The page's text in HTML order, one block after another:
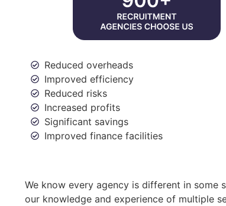
Reduced overheads
Improved efficiency
Reduced risks
Increased profits
Significant savings
Improved finance facilities
We know every agency is different in
our knowledge and experience of multiple